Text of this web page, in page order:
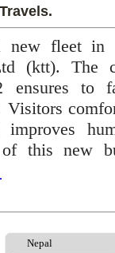
fleet in
(ktt). The
ensures to
this new
Nepal